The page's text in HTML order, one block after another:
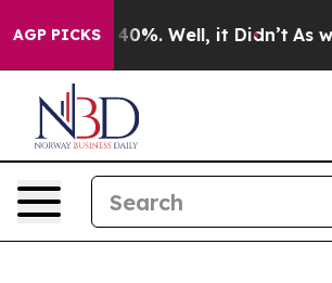
AGP PICKS
Around 40%. Well, it Didn’t As